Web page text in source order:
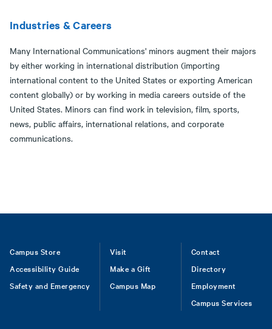
Industries & Careers
Many International Communications' minors augment their majors
by either working in international distribution (importing
international content to the United States or exporting American
content globally) or by working in media careers outside of the
United States. Minors can find work in television, film, sports,
news, public affairs, international relations, and corporate
communications.
Footer
Campus Store
Accessibility Guide
Safety and Emergency
Visit
Make a Gift
Campus Map
Contact
Directory
Employment
Campus Services